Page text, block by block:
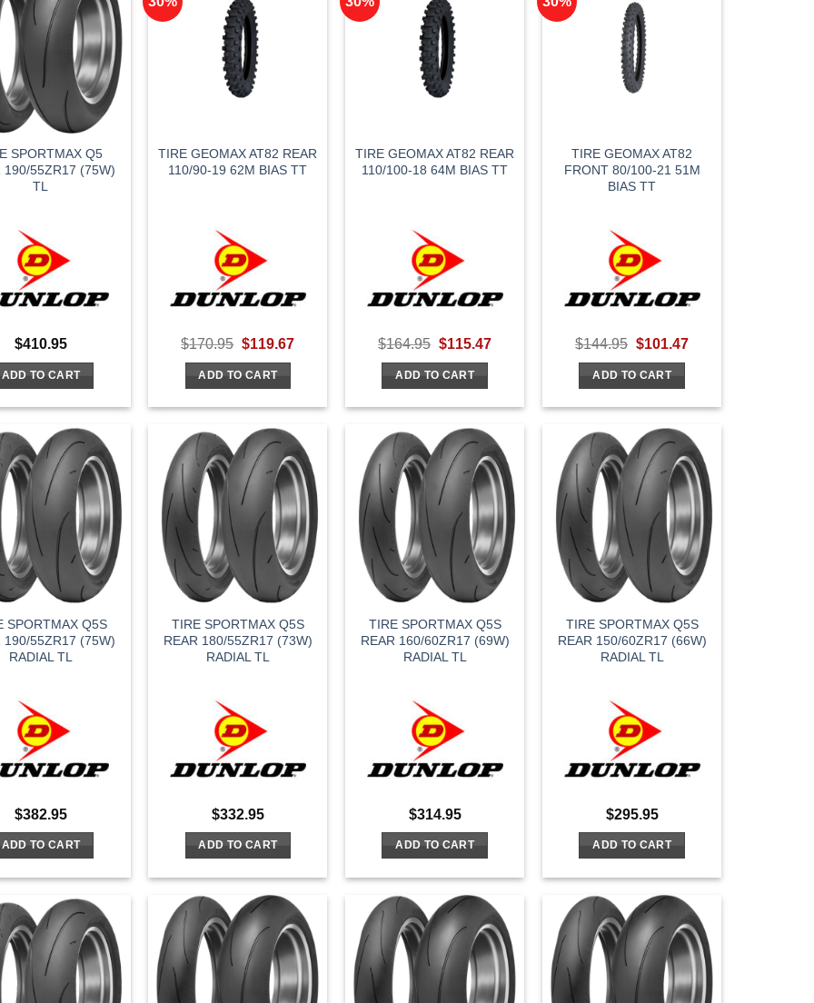
SPORTMAX Q5
190/55ZR17 (75W)
TL
$410.95
ADD TO CART
TIRE GEOMAX AT82 REAR
110/90-19 62M BIAS TT
$170.95 Original
price
was:
$170.95.
$119.67Current
ADD TO CART
TIRE GEOMAX AT82 REAR
110/100-18 64M BIAS TT
$164.95 Original
price
was:
$164.95.
$115.47Current
ADD TO CART
TIRE GEOMAX AT82
FRONT 80/100-21 51M
BIAS TT
$144.95 Original
price
was:
$144.95.
$101.47Current
ADD TO CART
SPORTMAX Q5S
190/55ZR17 (75W)
RADIAL TL
$382.95
ADD TO CART
TIRE SPORTMAX Q5S
REAR 180/55ZR17 (73W)
RADIAL TL
$332.95
ADD TO CART
TIRE SPORTMAX Q5S
REAR 160/60ZR17 (69W)
RADIAL TL
$314.95
ADD TO CART
TIRE SPORTMAX Q5S
REAR 150/60ZR17 (66W)
RADIAL TL
$295.95
ADD TO CART